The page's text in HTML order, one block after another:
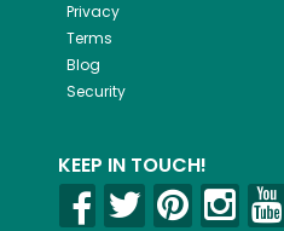
Privacy
Terms
Blog
Security
KEEP IN TOUCH!